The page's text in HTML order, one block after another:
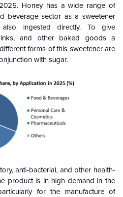
Honey has a wide range of
beverage sector as a sweetener
ingested directly. To give
and other baked goods a
forms of this sweetener are
with sugar.
anti-bacterial, and other health-
product is in high demand in the
for the manufacture of